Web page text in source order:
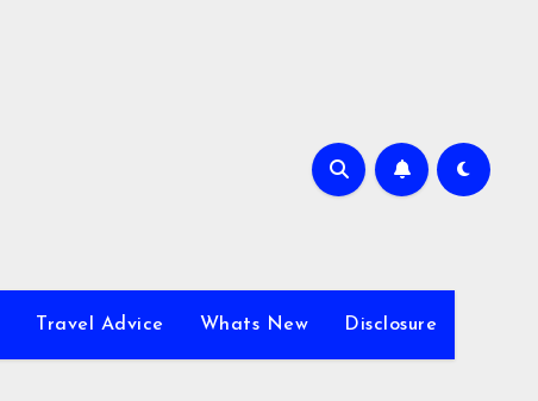
Travel Advice Whats New Disclosure